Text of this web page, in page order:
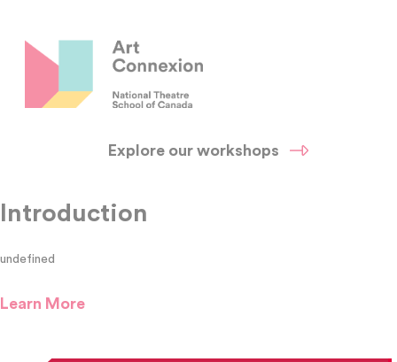
Explore our workshops
Introduction
undefined
Learn More